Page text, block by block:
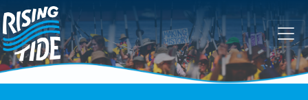
Skip navigation